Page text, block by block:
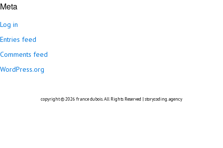
Meta
Log in
Entries feed
Comments feed
WordPress.org
copyright © 2026 france dubois . All Rights Reserved | storycoding.agency